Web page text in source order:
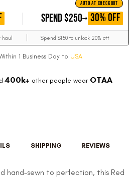
AUTO AT CHECKOUT
SPEND $250 GET
30% OFF
haul Spend $150 to unlock 20% off
1 Business Day to USA
400k+ other people wear OTAA
SHIPPING REVIEWS
hand-sewn to perfection, this Red